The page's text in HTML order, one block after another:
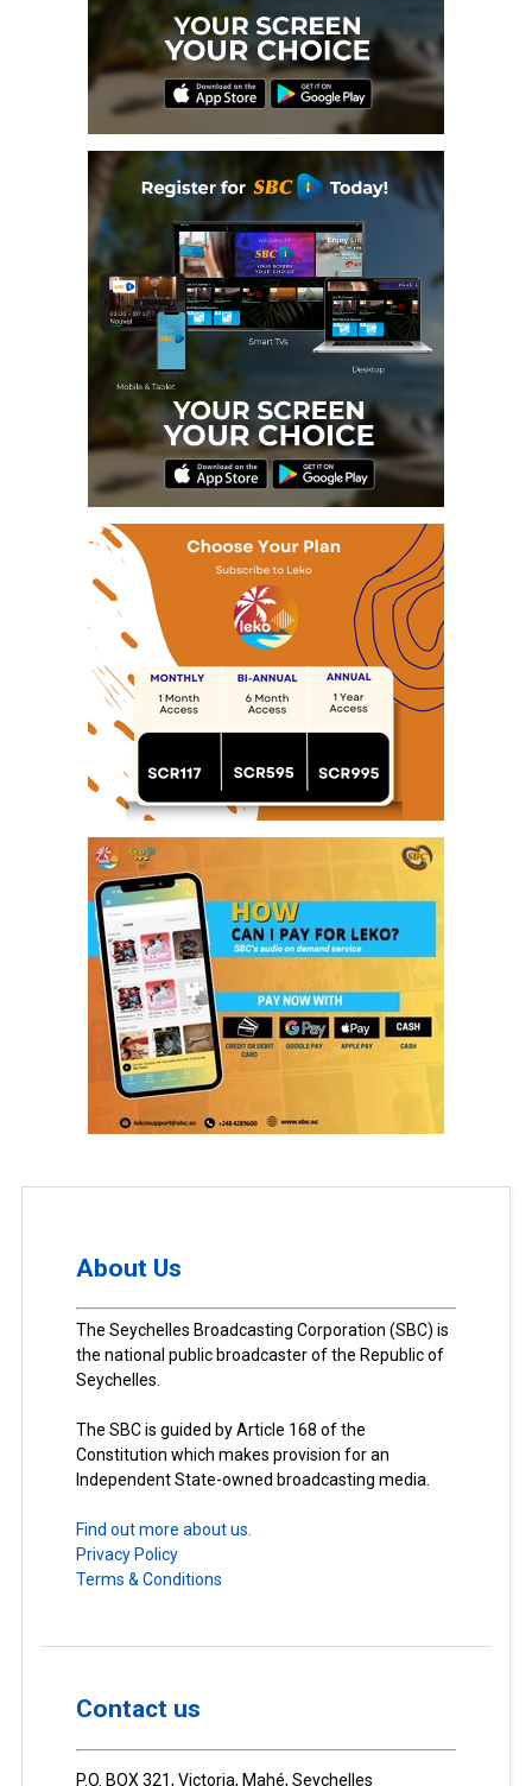
About Us
The Seychelles Broadcasting Corporation (SBC) is
the national public broadcaster of the Republic of
Seychelles.
The SBC is guided by Article 168 of the
Constitution which makes provision for an
Independent State-owned broadcasting media.
Find out more about us.
Privacy Policy
Terms & Conditions
Contact us
P.O. BOX 321, Victoria, Mahé, Seychelles